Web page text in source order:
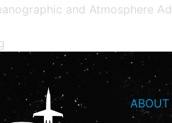
and Atmosphere